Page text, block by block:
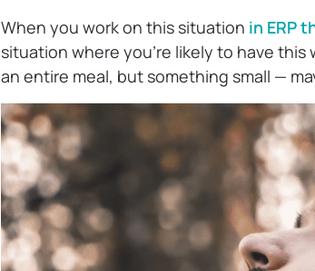
When you work on this situation in ERP
situation where you’re likely to have
an entire meal, but something small —